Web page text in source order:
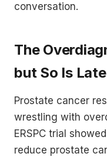
conversation.
The
but So Is
Prostate cancer
wrestling with
ERSPC trial
reduce prostate